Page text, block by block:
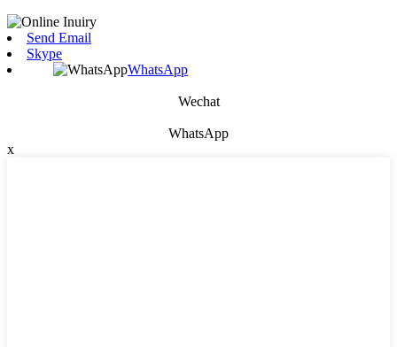
Send Email
Skype
WhatsApp
Wechat
WhatsApp
x